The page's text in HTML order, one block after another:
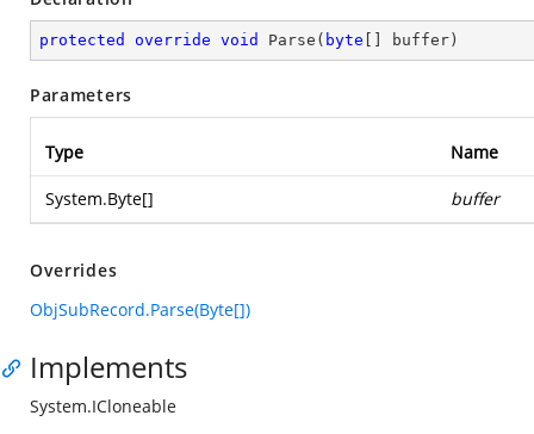
protected override void Parse ( byte [] buffer )
Parameters
Type Name
System.Byte[] buffer
Overrides
ObjSubRecord.Parse(Byte[])
Implements
System.ICloneable